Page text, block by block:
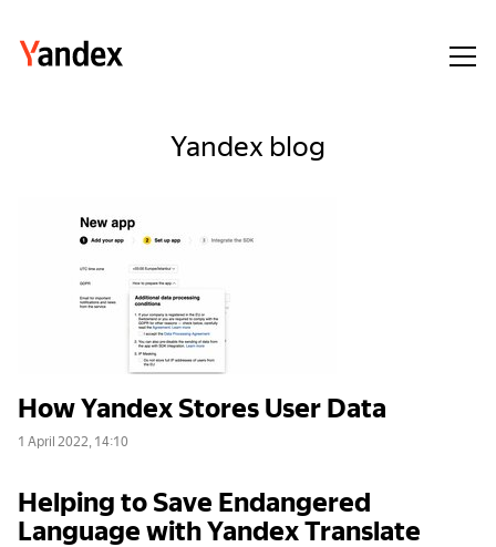
Yandex blog
How Yandex Stores User Data
1 April 2022, 14:10
Helping to Save Endangered
Language with Yandex Translate